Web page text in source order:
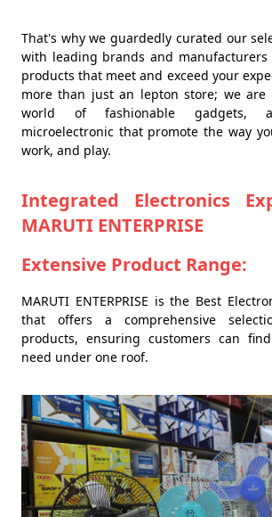
That's why we guardedly curated our
with leading brands and
products that meet and exceed your
more than just an lepton store; we are
world of fashionable gadgets,
microelectronic that promote the way
work, and play.
Integrated Electronics
MARUTI ENTERPRISE
Extensive Product Range:
MARUTI ENTERPRISE is the Best
that offers a comprehensive
products, ensuring customers can
need under one roof.